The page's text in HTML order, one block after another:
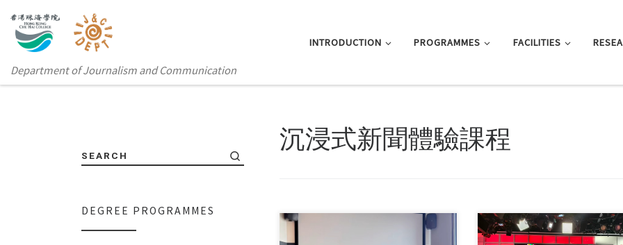
Department of Journalism and Communication
INTRODUCTION PROGRAMMES FACILITIES
沉浸式新聞體驗課程
SEARCH
DEGREE PROGRAMMES